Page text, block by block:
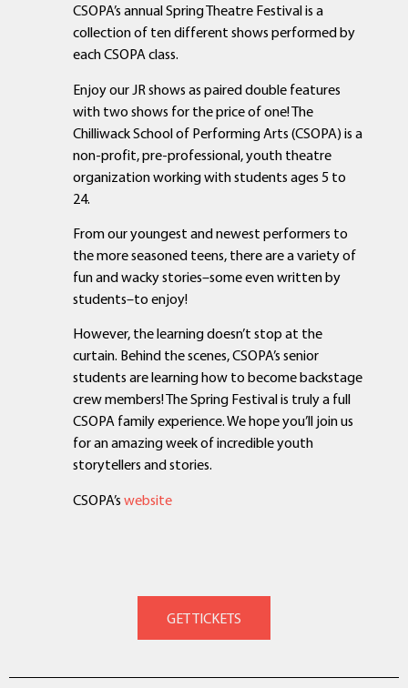
CSOPA’s annual Spring Theatre Festival is a
collection of ten different shows performed by
each CSOPA class.
Enjoy our JR shows as paired double features
with two shows for the price of one! The
Chilliwack School of Performing Arts (CSOPA) is a
non-profit, pre-professional, youth theatre
organization working with students ages 5 to
24.
From our youngest and newest performers to
the more seasoned teens, there are a variety of
fun and wacky stories–some even written by
students–to enjoy!
However, the learning doesn’t stop at the
curtain. Behind the scenes, CSOPA’s senior
students are learning how to become backstage
crew members! The Spring Festival is truly a full
CSOPA family experience. We hope you’ll join us
for an amazing week of incredible youth
storytellers and stories.
CSOPA’s website